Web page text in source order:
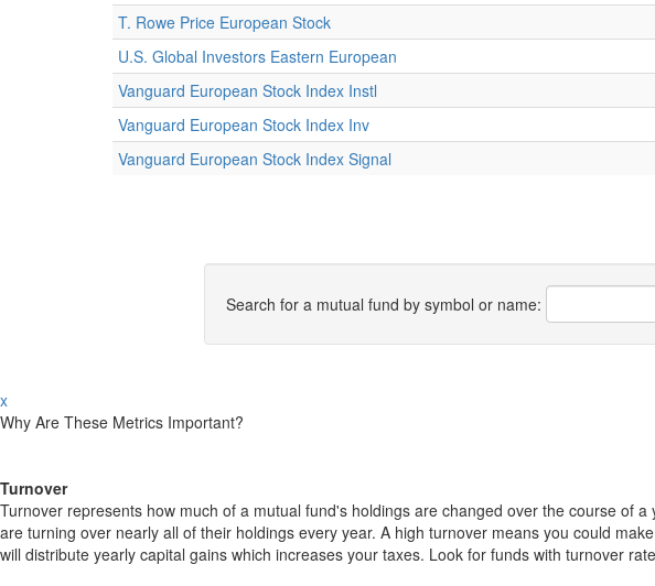
T. Rowe Price European Stock
U.S. Global Investors Eastern European
Vanguard European Stock Index Instl
Vanguard European Stock Index Inv
Vanguard European Stock Index Signal
Search for a mutual fund by symbol or name:
x
Why Are These Metrics Important?
Turnover
Turnover represents how much of a mutual fund's holdings are changed over the course of
are turning over nearly all of their holdings every year. A high turnover means you could
will distribute yearly capital gains which increases your taxes. Look for funds with turnover